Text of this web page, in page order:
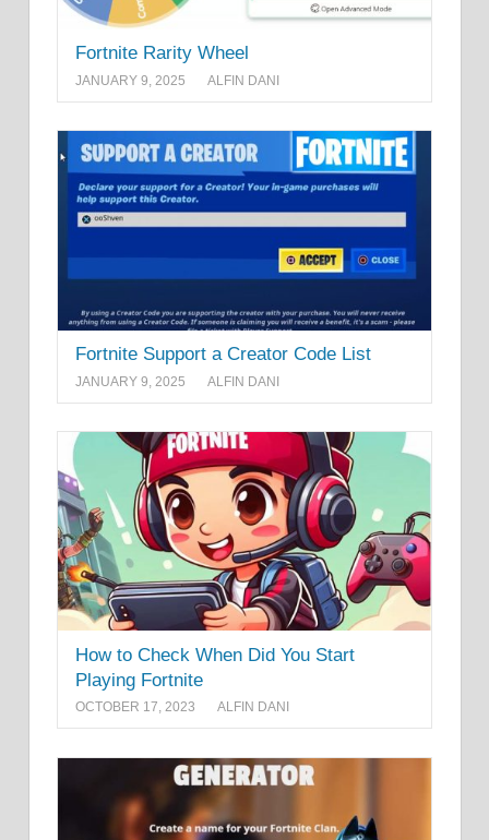
Fortnite Rarity Wheel
JANUARY 9, 2025 ALFIN DANI
Fortnite Support a Creator Code List
JANUARY 9, 2025 ALFIN DANI
How to Check When Did You Start
Playing Fortnite
OCTOBER 17, 2023 ALFIN DANI